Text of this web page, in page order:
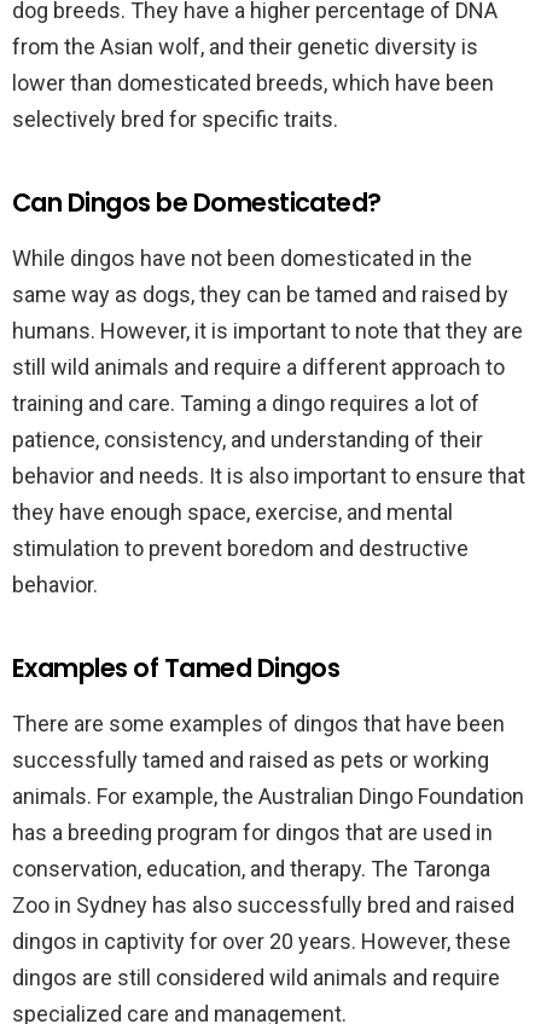
dog breeds. They have a higher percentage of DNA
from the Asian wolf, and their genetic diversity is
lower than domesticated breeds, which have been
selectively bred for specific traits.
Can Dingos be Domesticated?
While dingos have not been domesticated in the
same way as dogs, they can be tamed and raised by
humans. However, it is important to note that they are
still wild animals and require a different approach to
training and care. Taming a dingo requires a lot of
patience, consistency, and understanding of their
behavior and needs. It is also important to ensure that
they have enough space, exercise, and mental
stimulation to prevent boredom and destructive
behavior.
Examples of Tamed Dingos
There are some examples of dingos that have been
successfully tamed and raised as pets or working
animals. For example, the Australian Dingo Foundation
has a breeding program for dingos that are used in
conservation, education, and therapy. The Taronga
Zoo in Sydney has also successfully bred and raised
dingos in captivity for over 20 years. However, these
dingos are still considered wild animals and require
specialized care and management.